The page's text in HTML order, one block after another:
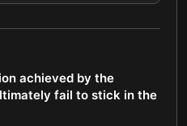
achieved by the
fail to stick in the